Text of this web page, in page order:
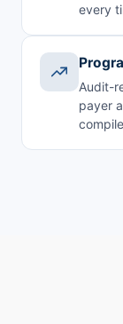
every
Audit-
payer